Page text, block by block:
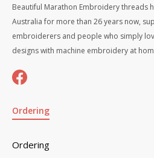
Beautiful Marathon Embroidery threads
Australia for more than 26 years now,
embroiderers and people who simply
designs with machine embroidery at
Ordering
Ordering